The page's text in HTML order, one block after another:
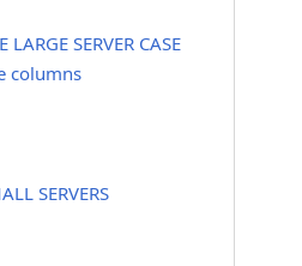
SERVER CASE
columns
SERVERS